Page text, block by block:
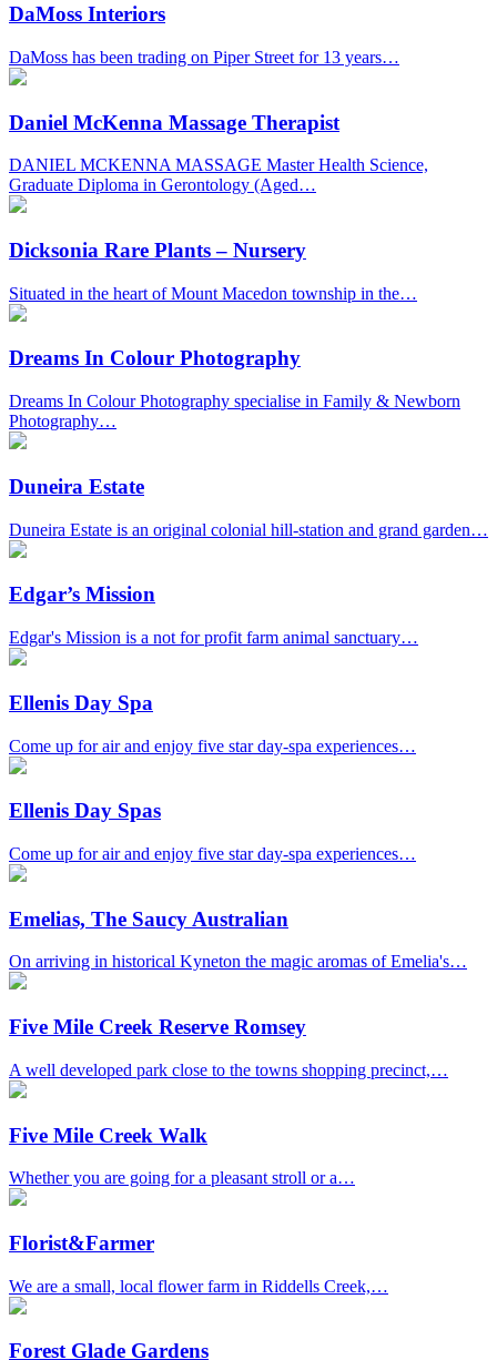
DaMoss Interiors
DaMoss has been trading on Piper Street for 13 years…
Daniel McKenna Massage Therapist
DANIEL MCKENNA MASSAGE Master Health Science,
Graduate Diploma in Gerontology (Aged…
Dicksonia Rare Plants – Nursery
Situated in the heart of Mount Macedon township in the…
Dreams In Colour Photography
Dreams In Colour Photography specialise in Family & Newborn
Photography…
Duneira Estate
Duneira Estate is an original colonial hill-station and grand garden…
Edgar’s Mission
Edgar's Mission is a not for profit farm animal sanctuary…
Ellenis Day Spa
Come up for air and enjoy five star day-spa experiences…
Ellenis Day Spas
Come up for air and enjoy five star day-spa experiences…
Emelias, The Saucy Australian
On arriving in historical Kyneton the magic aromas of Emelia's…
Five Mile Creek Reserve Romsey
A well developed park close to the towns shopping precinct,…
Five Mile Creek Walk
Whether you are going for a pleasant stroll or a…
Florist&Farmer
We are a small, local flower farm in Riddells Creek,…
Forest Glade Gardens